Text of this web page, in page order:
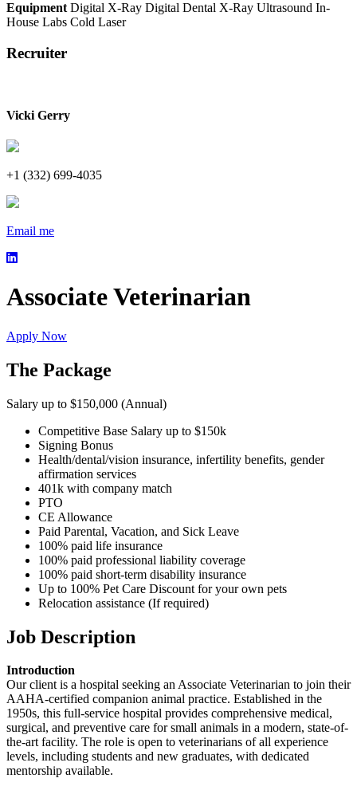
Equipment Digital X-Ray Digital Dental X-Ray Ultrasound In-
House Labs Cold Laser
Recruiter
Vicki Gerry
+1 (332) 699-4035
Email me
Associate Veterinarian
Apply Now
The Package
Salary up to $150,000 (Annual)
Competitive Base Salary up to $150k
Signing Bonus
Health/dental/vision insurance, infertility benefits, gender
affirmation services
401k with company match
PTO
CE Allowance
Paid Parental, Vacation, and Sick Leave
100% paid life insurance
100% paid professional liability coverage
100% paid short-term disability insurance
Up to 100% Pet Care Discount for your own pets
Relocation assistance (If required)
Job Description
Introduction
Our client is a hospital seeking an Associate Veterinarian to join their
AAHA-certified companion animal practice. Established in the
1950s, this full-service hospital provides comprehensive medical,
surgical, and preventive care for small animals in a modern, state-of-
the-art facility. The role is open to veterinarians of all experience
levels, including students and new graduates, with dedicated
mentorship available.